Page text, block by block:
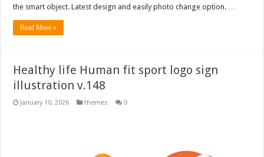
the smart object. Latest design and easily photo change option. …
Read More »
Healthy life Human fit sport logo sign
illustration v.148
January 10, 2026 themes 0